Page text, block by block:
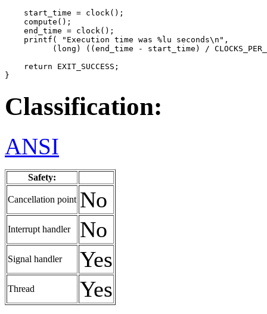
    start_time = clock();
    compute();
    end_time = clock();
    printf( "Execution time was %lu seconds\n",
(long) ((end_time - start_time) /
    return EXIT_SUCCESS;
}
Classification:
ANSI
Safety:
Cancellation point No
Interrupt handler No
Signal handler Yes
Thread Yes